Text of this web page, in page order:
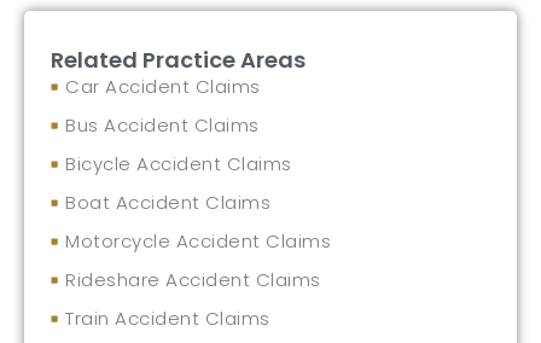
Related Practice Areas
Car Accident Claims
Bus Accident Claims
Bicycle Accident Claims
Boat Accident Claims
Motorcycle Accident Claims
Rideshare Accident Claims
Train Accident Claims